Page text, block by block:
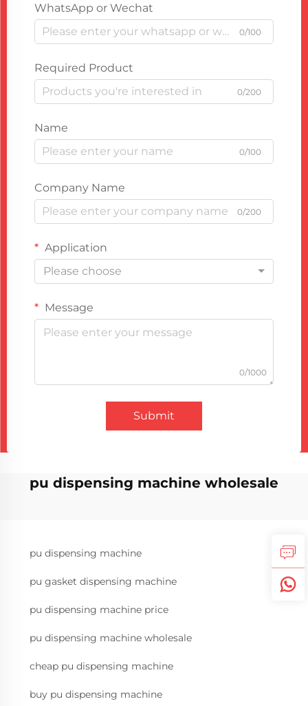
WhatsApp or Wechat
0/100
Required Product
0/200
Name
0/100
Company Name
0/200
Application
Please choose
Message
0/1000
Submit
pu dispensing machine wholesale
pu dispensing machine
pu gasket dispensing machine
pu dispensing machine price
pu dispensing machine wholesale
cheap pu dispensing machine
buy pu dispensing machine